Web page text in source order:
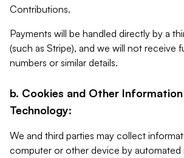
Contributions.
Payments will be handled directly by a
(such as Stripe), and we will not receive
numbers or similar details.
b. Cookies and Other
Technology:
We and third parties may collect
computer or other device by automated